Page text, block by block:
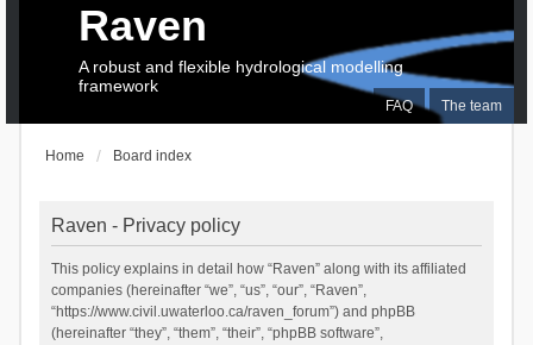
FAQ The team
Raven
A robust and flexible hydrological modelling
framework
Home Board index
Raven - Privacy policy
This policy explains in detail how “Raven” along with its affiliated
companies (hereinafter “we”, “us”, “our”, “Raven”,
“https://www.civil.uwaterloo.ca/raven_forum”) and phpBB
(hereinafter “they”, “them”, “their”, “phpBB software”,